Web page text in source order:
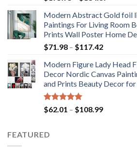
out of 5
$175.75
through
$184.37
Modern Abstract Gold foil
Paintings For Living Room
Prints Wall Poster Home
$71.98 – $117.42Price
$71.98
through
$117.42
Modern Figure Lady Head
Decor Nordic Canvas
and Prints Beauty Decor
Rated5.00
out of 5
$62.01 – $108.99Price
FEATURED